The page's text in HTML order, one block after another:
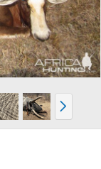
N
e
x